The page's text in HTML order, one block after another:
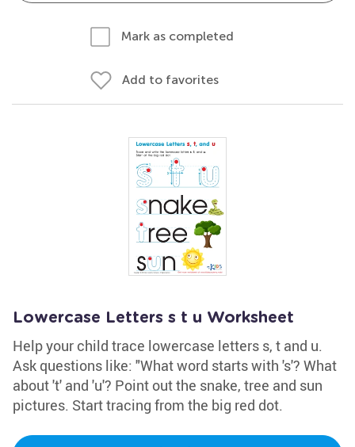
Mark as completed
Add to favorites
Lowercase Letters s t u Worksheet
Help your child trace lowercase letters s, t and u.
Ask questions like: "What word starts with 's'? What
about 't' and 'u'? Point out the snake, tree and sun
pictures. Start tracing from the big red dot.